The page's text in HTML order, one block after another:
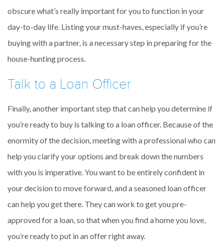
obscure what’s really important for you to function in your
day-to-day life. Listing your must-haves, especially if you’re
buying with a partner, is a necessary step in preparing for the
house-hunting process.
Talk to a Loan Officer
Finally, another important step that can help you determine if
you’re ready to buy is talking to a loan officer. Because of the
enormity of the decision, meeting with a professional who can
help you clarify your options and break down the numbers
with you is imperative. You want to be entirely confident in
your decision to move forward, and a seasoned loan officer
can help you get there. They can work to get you pre-
approved for a loan, so that when you find a home you love,
you’re ready to put in an offer right away.